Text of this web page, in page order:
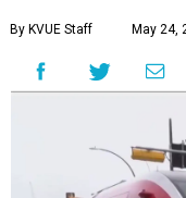
By KVUE Staff May 24,